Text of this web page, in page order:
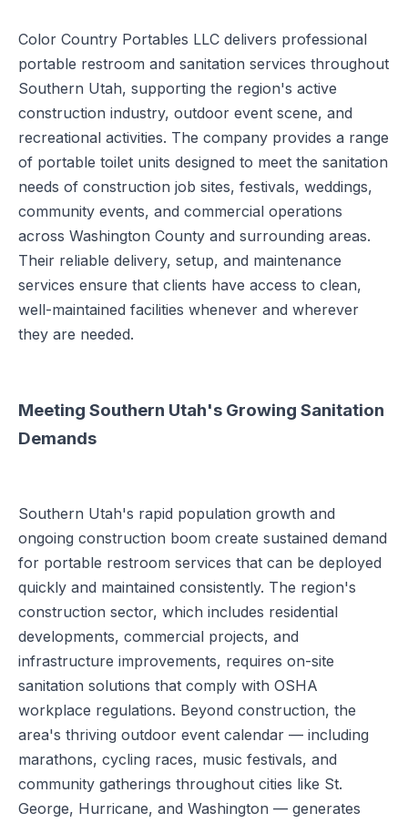
Color Country Portables LLC delivers professional
portable restroom and sanitation services throughout
Southern Utah, supporting the region's active
construction industry, outdoor event scene, and
recreational activities. The company provides a range
of portable toilet units designed to meet the sanitation
needs of construction job sites, festivals, weddings,
community events, and commercial operations
across Washington County and surrounding areas.
Their reliable delivery, setup, and maintenance
services ensure that clients have access to clean,
well-maintained facilities whenever and wherever
they are needed.
Meeting Southern Utah's Growing Sanitation
Demands
Southern Utah's rapid population growth and
ongoing construction boom create sustained demand
for portable restroom services that can be deployed
quickly and maintained consistently. The region's
construction sector, which includes residential
developments, commercial projects, and
infrastructure improvements, requires on-site
sanitation solutions that comply with OSHA
workplace regulations. Beyond construction, the
area's thriving outdoor event calendar — including
marathons, cycling races, music festivals, and
community gatherings throughout cities like St.
George, Hurricane, and Washington — generates